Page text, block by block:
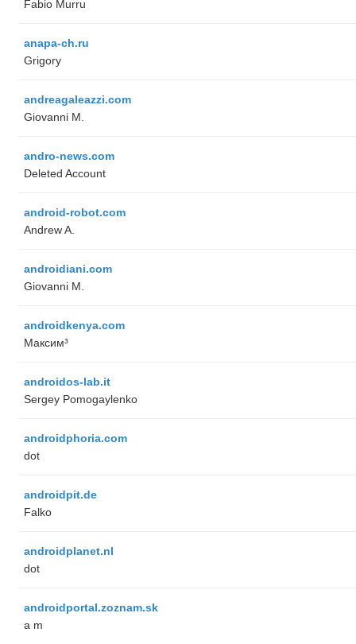
Fabio Murru
anapa-ch.ru
Grigory
andreagaleazzi.com
Giovanni M.
andro-news.com
Deleted Account
android-robot.com
Andrew A.
androidiani.com
Giovanni M.
androidkenya.com
Максим³
androidos-lab.it
Sergey Pomogaylenko
androidphoria.com
dot
androidpit.de
Falko
androidplanet.nl
dot
androidportal.zoznam.sk
a m